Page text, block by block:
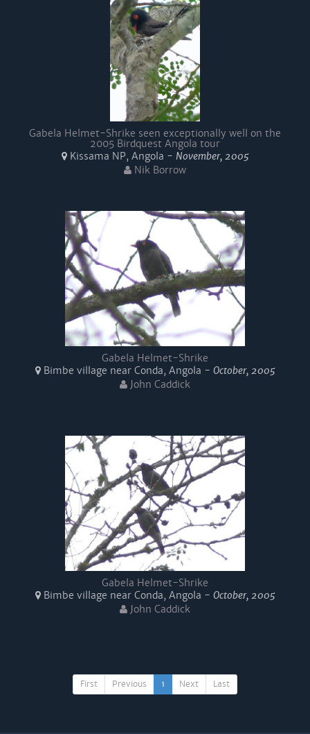
Gabela Helmet-Shrike seen exceptionally well on the
2005 Birdquest Angola tour
Kissama NP, Angola - November, 2005
Nik Borrow
Gabela Helmet-Shrike
Bimbe village near Conda, Angola - October, 2005
John Caddick
Gabela Helmet-Shrike
Bimbe village near Conda, Angola - October, 2005
John Caddick
First Previous 1 Next Last